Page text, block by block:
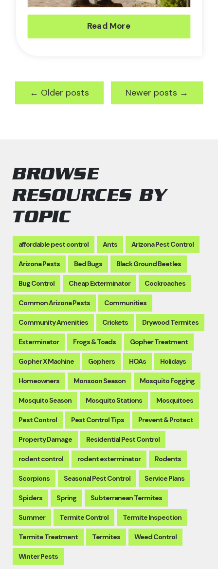
Read More
← Older posts Newer posts →
BROWSE
RESOURCES BY
TOPIC
affordable pest control Ants Arizona Pest Control
Arizona Pests Bed Bugs Black Ground Beetles
Bug Control Cheap Exterminator Cockroaches
Common Arizona Pests Communities
Community Amenities Crickets Drywood Termites
Exterminator Frogs & Toads Gopher Treatment
Gopher X Machine Gophers HOAs Holidays
Homeowners Monsoon Season Mosquito Fogging
Mosquito Season Mosquito Stations Mosquitoes
Pest Control Pest Control Tips Prevent & Protect
Property Damage Residential Pest Control
rodent control rodent exterminator Rodents
Scorpions Seasonal Pest Control Service Plans
Spiders Spring Subterranean Termites
Summer Termite Control Termite Inspection
Termite Treatment Termites Weed Control
Winter Pests